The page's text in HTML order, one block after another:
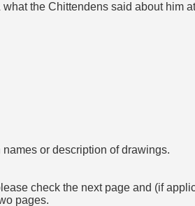
the Chittendens said about him
or description of drawings.
check the next page and (if
pages.